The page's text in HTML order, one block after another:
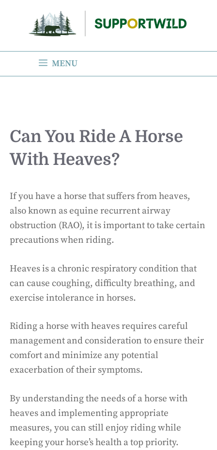
content
MENU
Can You Ride A Horse
With Heaves?
If you have a horse that suffers from heaves,
also known as equine recurrent airway
obstruction (RAO), it is important to take certain
precautions when riding.
Heaves is a chronic respiratory condition that
can cause coughing, difficulty breathing, and
exercise intolerance in horses.
Riding a horse with heaves requires careful
management and consideration to ensure their
comfort and minimize any potential
exacerbation of their symptoms.
By understanding the needs of a horse with
heaves and implementing appropriate
measures, you can still enjoy riding while
keeping your horse’s health a top priority.